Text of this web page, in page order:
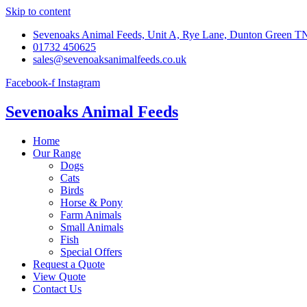
Skip to content
Sevenoaks Animal Feeds, Unit A, Rye Lane, Dunton Green
01732 450625
sales@sevenoaksanimalfeeds.co.uk
Facebook-f Instagram
Sevenoaks Animal Feeds
Home
Our Range
Dogs
Cats
Birds
Horse & Pony
Farm Animals
Small Animals
Fish
Special Offers
Request a Quote
View Quote
Contact Us